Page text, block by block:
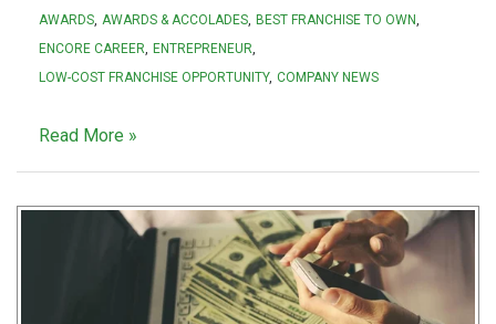
AWARDS AWARDS & ACCOLADES
BEST FRANCHISE TO OWN
ENCORE CAREER
ENTREPRENEUR
LOW-COST FRANCHISE OPPORTUNITY COMPANY NEWS
Read More »